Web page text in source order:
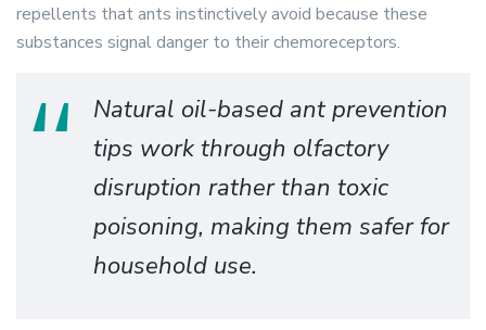
repellents that ants instinctively avoid because these
substances signal danger to their chemoreceptors.
Natural oil-based ant prevention
tips work through olfactory
disruption rather than toxic
poisoning, making them safer for
household use.